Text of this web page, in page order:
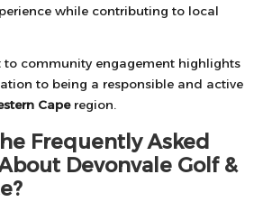
while contributing to local
to community engagement highlights
to being a responsible and active
Caperegion.
Frequently Asked
Devonvale Golf &